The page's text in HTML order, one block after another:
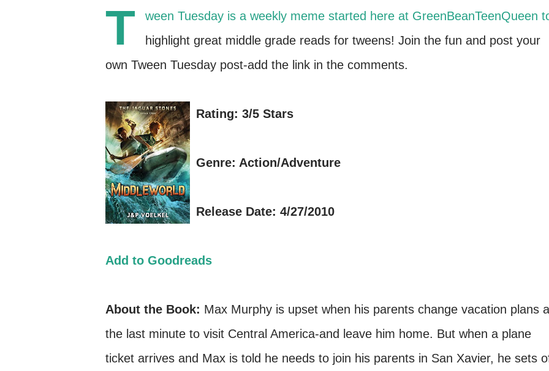
T
ween Tuesday is a weekly meme started here at GreenBeanTeenQueen
highlight great middle grade reads for tweens! Join the fun and post your
own Tween Tuesday post-add the link in the comments.
Rating: 3/5 Stars
Genre: Action/Adventure
Release Date: 4/27/2010
Add to Goodreads
About the Book: Max Murphy is upset when his parents change vacation plans
the last minute to visit Central America-and leave him home. But when a plane
ticket arrives and Max is told he needs to join his parents in San Xavier, he sets